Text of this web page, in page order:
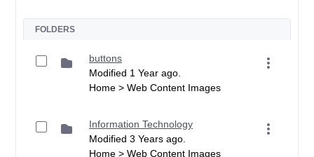
FOLDERS
buttons
Modified 1 Year ago.
Home > Web Content Images
Information Technology
Modified 3 Years ago.
Home > Web Content Images